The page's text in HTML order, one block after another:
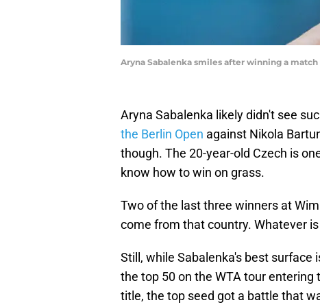
Aryna Sabalenka smiles after winning a
Aryna Sabalenka likely didn't see
the Berlin Open against Nikola
though. The 20-year-old Czech is
know how to win on grass.
Two of the last three winners at
come from that country. Whatever
Still, while Sabalenka's best surface
the top 50 on the WTA tour
title, the top seed got a battle that